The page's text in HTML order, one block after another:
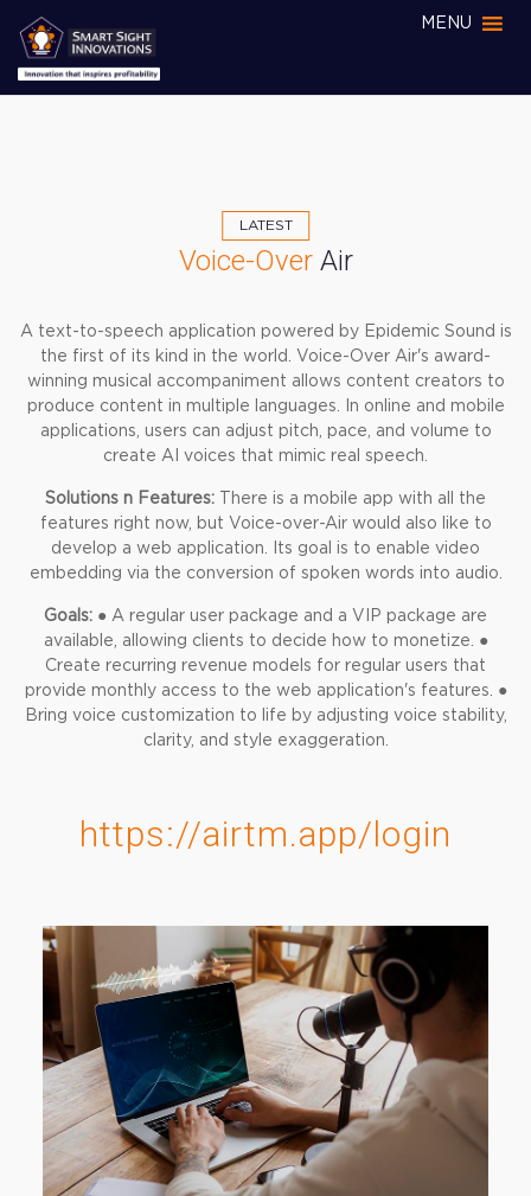
MENU
Voice-Over Air
LATEST
A text-to-speech application powered by Epidemic Sound is
the first of its kind in the world. Voice-Over Air's award-
winning musical accompaniment allows content creators to
produce content in multiple languages. In online and mobile
applications, users can adjust pitch, pace, and volume to
create AI voices that mimic real speech.
Solutions n Features: There is a mobile app with all the
features right now, but Voice-over-Air would also like to
develop a web application. Its goal is to enable video
embedding via the conversion of spoken words into audio.
Goals: ● A regular user package and a VIP package are
available, allowing clients to decide how to monetize. ●
Create recurring revenue models for regular users that
provide monthly access to the web application's features. ●
Bring voice customization to life by adjusting voice stability,
clarity, and style exaggeration.
https://airtm.app/login